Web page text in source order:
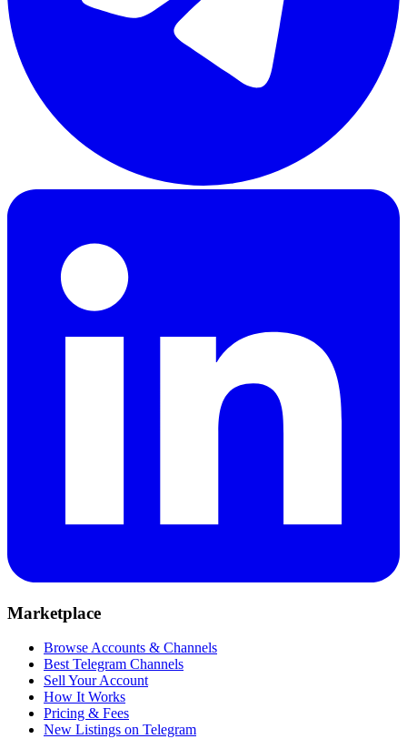
Marketplace
Browse Accounts & Channels
Best Telegram Channels
Sell Your Account
How It Works
Pricing & Fees
New Listings on Telegram